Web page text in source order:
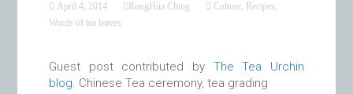
April 4, 2014 RongHua Ching Culture, Recipes,
Words of tea leaves
Guest post contributed by The Tea Urchin
blog. Chinese Tea ceremony, tea grading